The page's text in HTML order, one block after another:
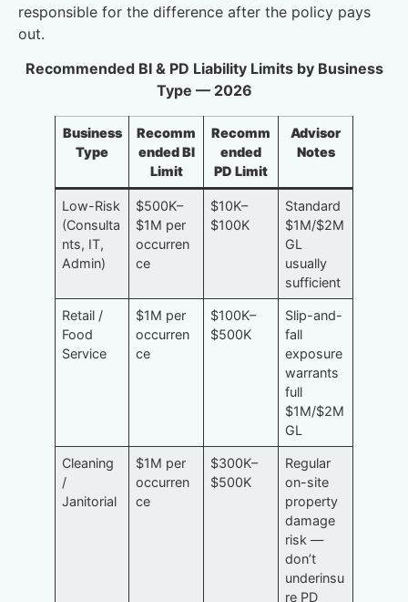
responsible for the difference after the policy pays
out.
Recommended BI & PD Liability Limits by Business
Type — 2026
Business
Type
Recomm
ended BI
Limit
Recomm
ended
PD Limit
Advisor
Notes
Low-Risk
(Consulta
nts, IT,
Admin)
$500K–
$1M per
occurren
ce
$10K–
$100K
Standard
$1M/$2M
GL
usually
sufficient
Retail /
Food
Service
$1M per
occurren
ce
$100K–
$500K
Slip-and-
fall
exposure
warrants
full
$1M/$2M
GL
Cleaning
/
Janitorial
$1M per
occurren
ce
$300K–
$500K
Regular
on-site
property
damage
risk —
don’t
underinsu
re PD